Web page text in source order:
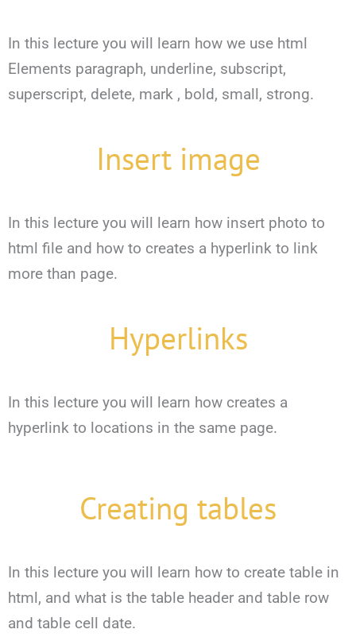
In this lecture you will learn how we use html
Elements paragraph, underline, subscript,
superscript, delete, mark , bold, small, strong.
Insert image
In this lecture you will learn how insert photo to
html file and how to creates a hyperlink to link
more than page.
Hyperlinks
In this lecture you will learn how creates a
hyperlink to locations in the same page.
Creating tables
In this lecture you will learn how to create table in
html, and what is the table header and table row
and table cell date.